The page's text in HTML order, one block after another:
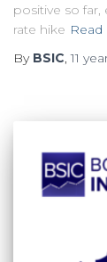
positive so
rate hike
By BSIC,11